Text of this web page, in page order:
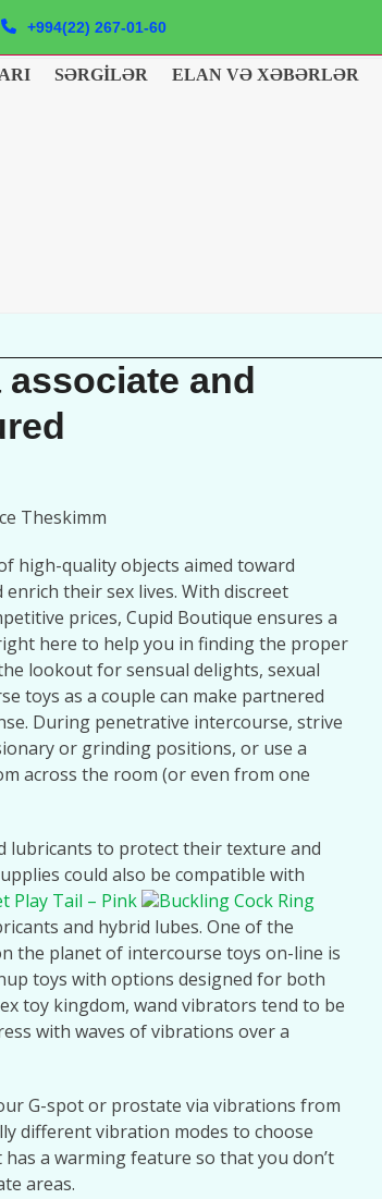
+994(22) 267-01-60
SƏRGILƏR ELAN VƏ XƏBƏRLƏR
and
Theskimm
high-quality objects aimed toward
their sex lives. With discreet
prices, Cupid Boutique ensures a
here to help you in finding the proper
lookout for sensual delights, sexual
toys as a couple can make partnered
During penetrative intercourse, strive
or grinding positions, or use a
across the room (or even from one
lubricants to protect their texture and
could also be compatible with
Play Tail – Pink
Buckling Cock Ring
and hybrid lubes. One of the
the planet of intercourse toys on-line is
toys with options designed for both
toy kingdom, wand vibrators tend to be
with waves of vibrations over a
G-spot or prostate via vibrations from
different vibration modes to choose
a warming feature so that you don’t
areas.